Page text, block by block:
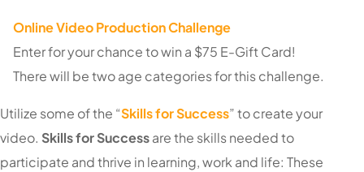
Online Video Production Challenge
Enter for your chance to win a $75 E-Gift Card!
There will be two age categories for this challenge.
Utilize some of the “Skills for Success” to create your
video. Skills for Successare the skills needed to
participate and thrive in learning, work and life: These